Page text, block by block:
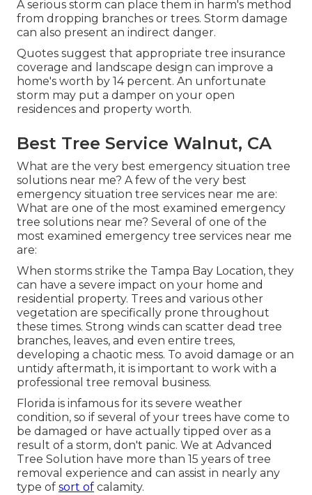
A serious storm can place them in harm's method
from dropping branches or trees. Storm damage
can also present an indirect danger.
Quotes suggest that appropriate tree insurance
coverage and landscape design can improve a
home's worth by 14 percent. An unfortunate
storm may put a damper on your open
residences and property worth.
Best Tree Service Walnut, CA
What are the very best emergency situation tree
solutions near me? A few of the very best
emergency situation tree services near me are:
What are one of the most examined emergency
tree solutions near me? Several of one of the
most examined emergency tree services near me
are:
When storms strike the Tampa Bay Location, they
can have a severe impact on your home and
residential property. Trees and various other
vegetation are specifically prone throughout
these times. Strong winds can scatter dead tree
branches, leaves, and even entire trees,
developing a chaotic mess. To avoid damage or an
untidy aftermath, it is important to work with a
professional tree removal business.
Florida is infamous for its severe weather
condition, so if several of your trees have come to
be damaged or have actually tipped over as a
result of a storm, don't panic. We at Advanced
Tree Solution have more than 15 years of tree
removal experience and can assist in nearly any
type of sort of calamity.